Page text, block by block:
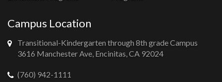
Campus Location
Transitional-Kindergarten through 8th grade Campus
3616 Manchester Ave, Encinitas, CA 92024
(760) 942-1111